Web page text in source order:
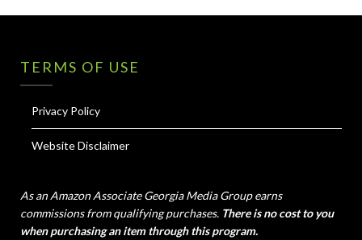
TERMS OF USE
Privacy Policy
Website Disclaimer
As an Amazon Associate Georgia Media Group earns
commissions from qualifying purchases. There is no cost to you
when purchasing an item through this program.